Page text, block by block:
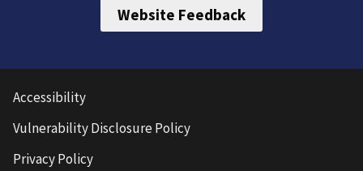
Website Feedback
Accessibility
Vulnerability Disclosure Policy
Privacy Policy